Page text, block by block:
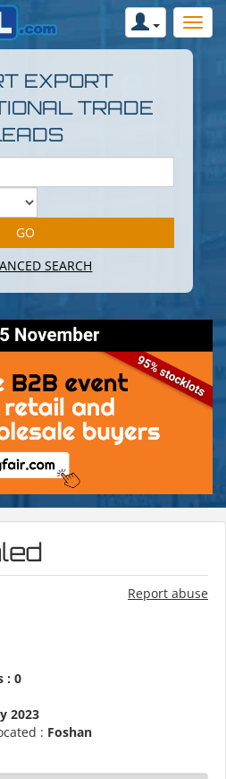
EXPORT
TRADE
SEARCH
Report abuse
: 0
2023
: Foshan